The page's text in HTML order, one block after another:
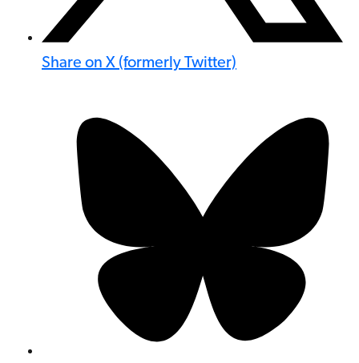
Share on X (formerly Twitter)